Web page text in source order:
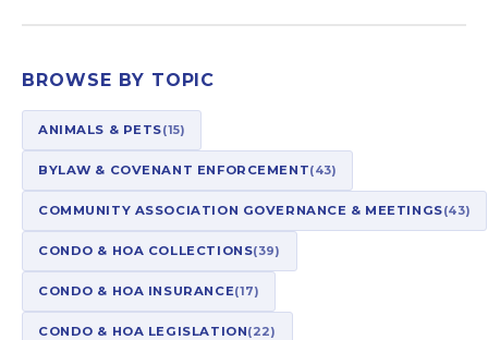
BROWSE BY TOPIC
ANIMALS & PETS(15)
BYLAW & COVENANT ENFORCEMENT(43)
COMMUNITY ASSOCIATION GOVERNANCE & MEETINGS(43)
CONDO & HOA COLLECTIONS(39)
CONDO & HOA INSURANCE(17)
CONDO & HOA LEGISLATION(22)